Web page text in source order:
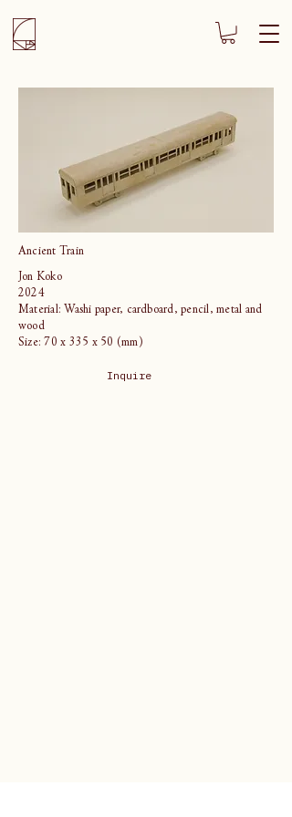
Ancient Train
Jon Koko
2024
Material: Washi paper, cardboard, pencil, metal and
wood
Size: 70 x 335 x 50 (mm)
Inquire